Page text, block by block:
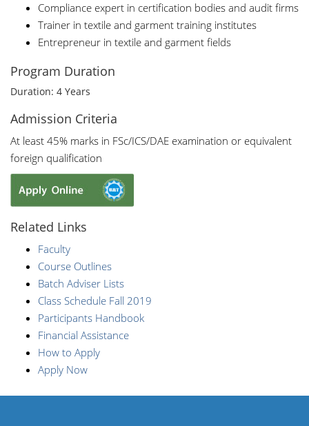
Compliance expert in certification bodies and audit firms
Trainer in textile and garment training institutes
Entrepreneur in textile and garment fields
Program Duration
Duration: 4 Years
Admission Criteria
At least 45% marks in FSc/ICS/DAE examination or equivalent
foreign qualification
Related Links
Faculty
Course Outlines
Batch Adviser Lists
Class Schedule Fall 2019
Participants Handbook
Financial Assistance
How to Apply
Apply Now